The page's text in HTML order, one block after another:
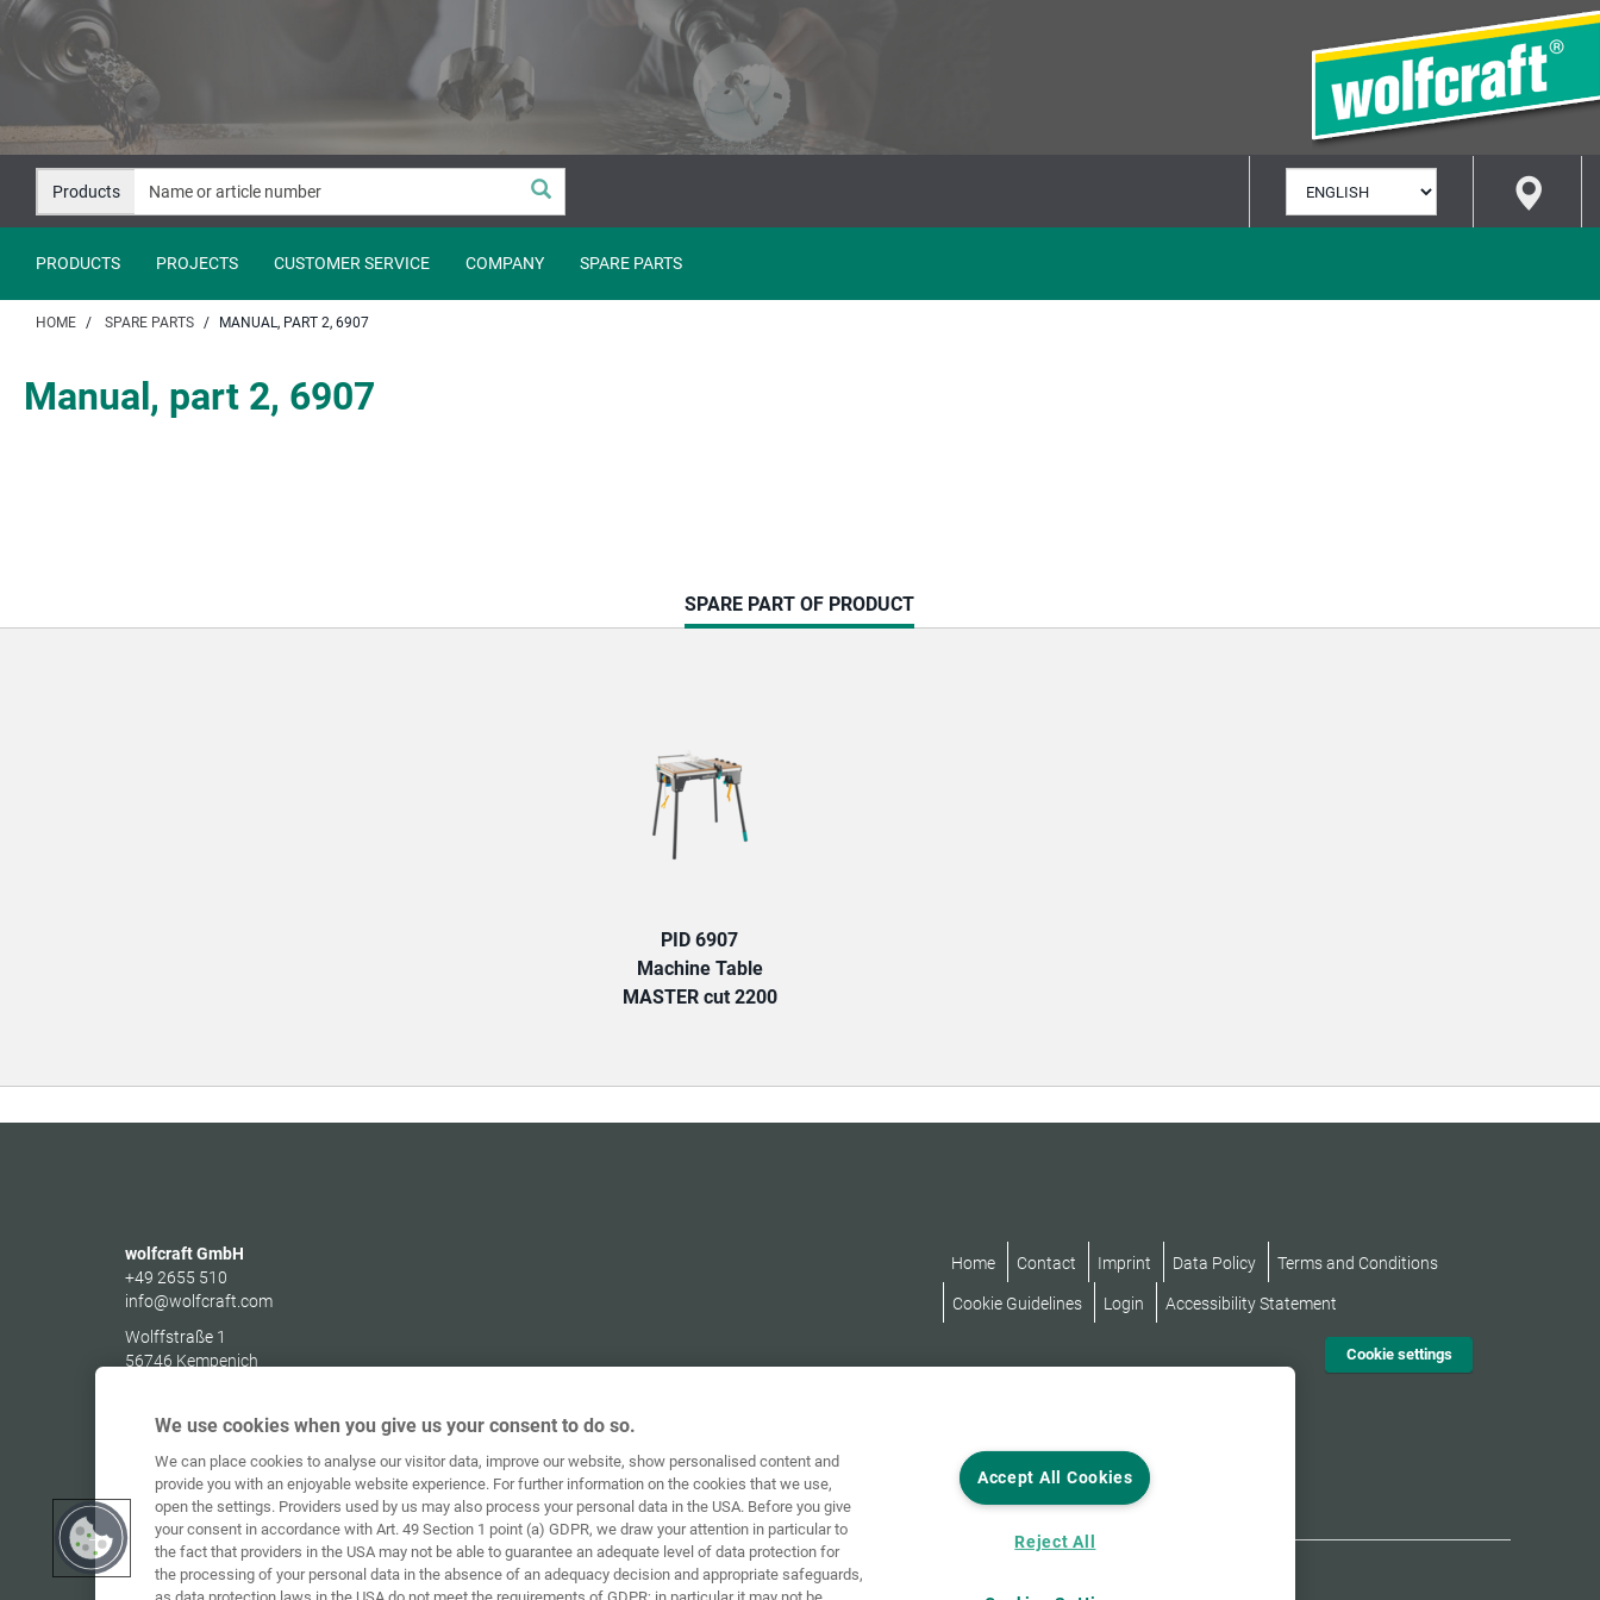
Jump
content
Jump
navigation
Products
LANGUAGE
PRODUCTS PROJECTS CUSTOMER SERVICE COMPANY SPARE PARTS
HOME SPARE PARTS MANUAL, PART 2, 6907
Manual, part 2, 6907
CURRENT
TAB:
SPARE PART OF PRODUCT
PID 6907
Machine Table
MASTER cut 2200
wolfcraft GmbH
+49 2655 510
info@wolfcraft.com
Wolffstraße 1
56746 Kempenich
Home Contact Imprint Data Policy Terms and Conditions
Cookie Guidelines Login Accessibility Statement
Cookie settings
We use cookies when you give us your consent to do so.
We can place cookies to analyse our visitor data, improve our website, show personalised content and
provide you with an enjoyable website experience. For further information on the cookies that we use,
open the settings. Providers used by us may also process your personal data in the USA. Before you give
your consent in accordance with Art. 49 Section 1 point (a) GDPR, we draw your attention in particular to
the fact that providers in the USA may not be able to guarantee an adequate level of data protection for
the processing of your personal data in the absence of an adequacy decision and appropriate safeguards,
Accept All Cookies
Reject All